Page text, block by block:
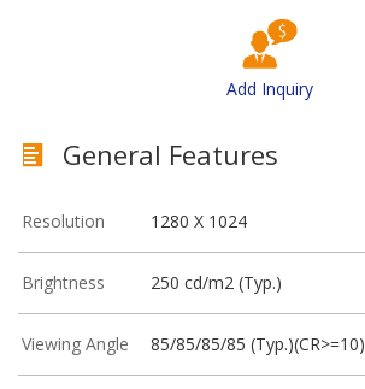
Add Inquiry
General Features
Resolution 1280 X 1024
Brightness 250 cd/m2 (Typ.)
Viewing Angle 85/85/85/85 (Typ.)(CR>=10)